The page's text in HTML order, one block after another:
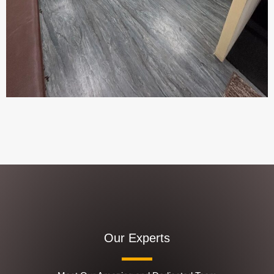
Our Experts